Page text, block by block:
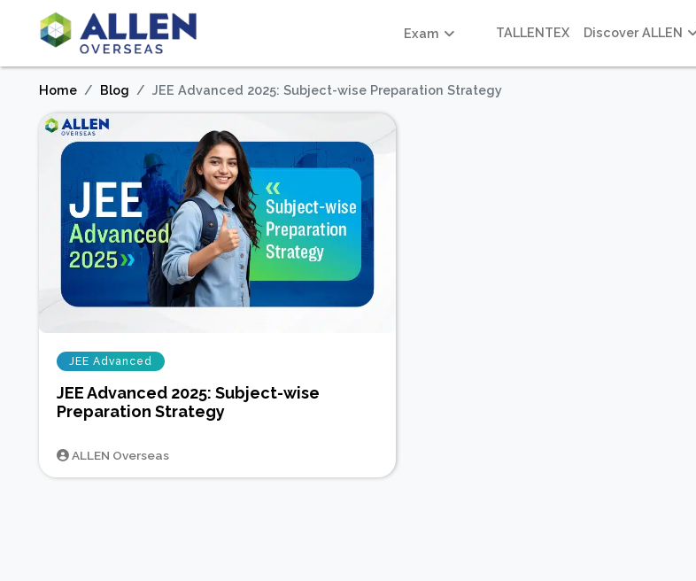
Exam TALLENTEX Discover ALLEN
Home Blog JEE Advanced 2025: Subject-wise Preparation Strategy
JEE Advanced
JEE Advanced 2025: Subject-wise
Preparation Strategy
ALLEN Overseas